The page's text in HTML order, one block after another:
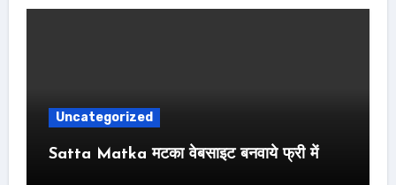
Uncategorized
Satta Matka मटका वेबसाइट बनवाये फ्री में